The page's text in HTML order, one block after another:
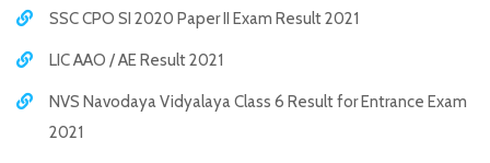
SSC CPO SI 2020 Paper II Exam Result 2021
LIC AAO / AE Result 2021
NVS Navodaya Vidyalaya Class 6 Result for Entrance Exam
2021